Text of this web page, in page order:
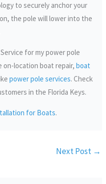
to securely anchor your
the pole will lower into the
for my power pole
on-location boat repair,boat
power pole services. Check
in the Florida Keys.
for Boats.
Next Post →